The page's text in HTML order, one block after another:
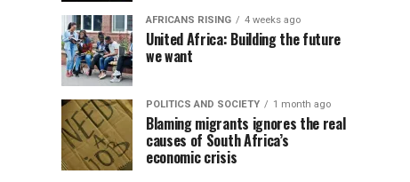
AFRICANS RISING 4 weeks ago
United Africa: Building the future
we want
POLITICS AND SOCIETY 1 month ago
Blaming migrants ignores the real
causes of South Africa’s
economic crisis